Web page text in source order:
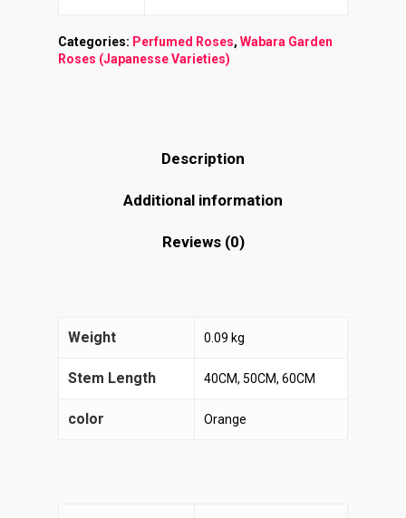
Categories: Perfumed Roses, Wabara Garden
Roses (Japanesse Varieties)
Description
Additional information
Reviews (0)
Weight 0.09 kg
Stem Length 40CM, 50CM, 60CM
color Orange